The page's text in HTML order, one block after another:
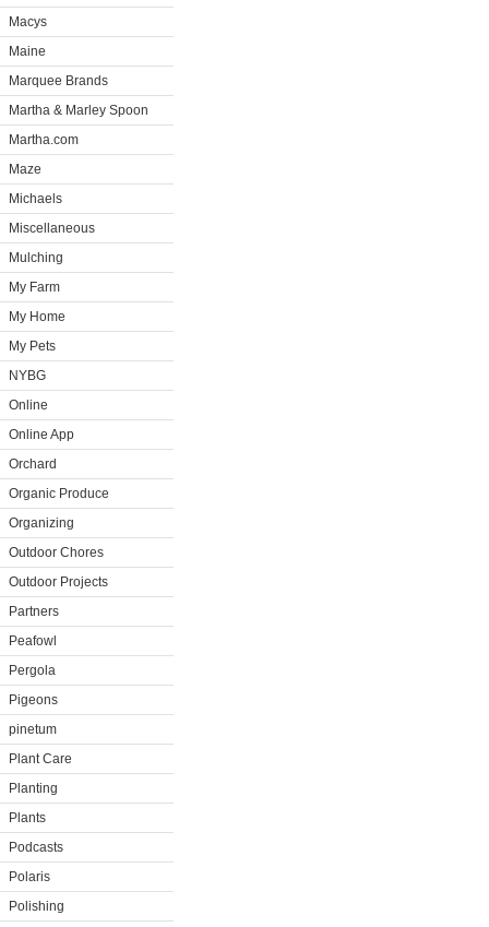
Macys
Maine
Marquee Brands
Martha & Marley Spoon
Martha.com
Maze
Michaels
Miscellaneous
Mulching
My Farm
My Home
My Pets
NYBG
Online
Online App
Orchard
Organic Produce
Organizing
Outdoor Chores
Outdoor Projects
Partners
Peafowl
Pergola
Pigeons
pinetum
Plant Care
Planting
Plants
Podcasts
Polaris
Polishing